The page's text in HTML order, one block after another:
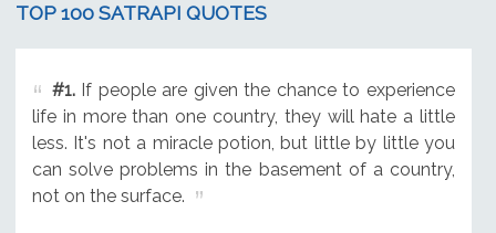
TOP 100 SATRAPI QUOTES
#1.If people are given the chance to experience
life in more than one country, they will hate a little
less. It's not a miracle potion, but little by little you
can solve problems in the basement of a country,
not on the surface.